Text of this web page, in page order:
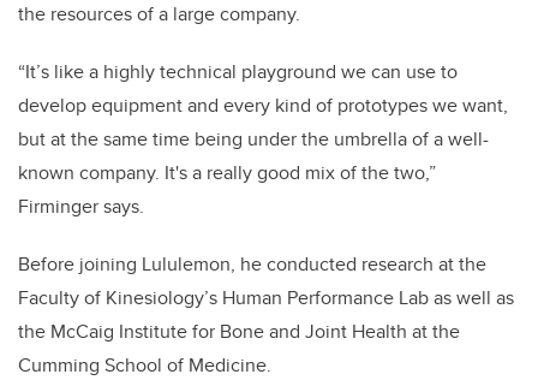
the resources of a large company.
“It’s like a highly technical playground we can use to
develop equipment and every kind of prototypes we want,
but at the same time being under the umbrella of a well-
known company. It's a really good mix of the two,”
Firminger says.
Before joining Lululemon, he conducted research at the
Faculty of Kinesiology’s Human Performance Lab as well as
the McCaig Institute for Bone and Joint Health at the
Cumming School of Medicine.